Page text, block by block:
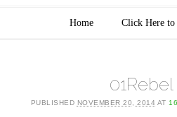
Home Click Here to
01Rebel
PUBLISHED NOVEMBER 20, 2014 AT